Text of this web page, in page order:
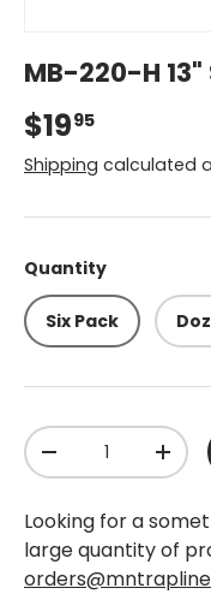
MB-220-H 13"
$1995
Shipping calculated
Quantity
Six Pack
Qty
-
+
Looking for a
large quantity of